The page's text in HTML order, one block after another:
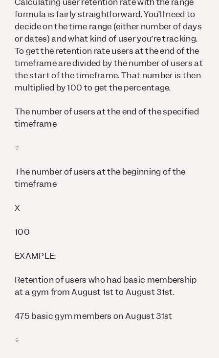
formula is fairly straightforward. You’ll need to
decide on the time range (either number of days
or dates) and what kind of user you’re tracking.
To get the retention rate users at the end of the
timeframe are divided by the number of users at
the start of the timeframe. That number is then
multiplied by 100 to get the percentage.
The number of users at the end of the specified
timeframe
÷
The number of users at the beginning of the
timeframe
X
100
EXAMPLE:
Retention of users who had basic membership
at a gym from August 1st to August 31st.
475 basic gym members on August 31st
÷